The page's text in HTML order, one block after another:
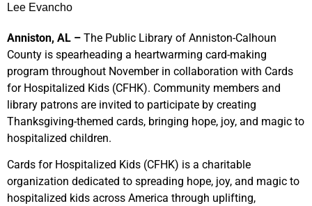
Lee Evancho
Anniston, AL – The Public Library of Anniston-Calhoun
County is spearheading a heartwarming card-making
program throughout November in collaboration with Cards
for Hospitalized Kids (CFHK). Community members and
library patrons are invited to participate by creating
Thanksgiving-themed cards, bringing hope, joy, and magic to
hospitalized children.
Cards for Hospitalized Kids (CFHK) is a charitable
organization dedicated to spreading hope, joy, and magic to
hospitalized kids across America through uplifting,